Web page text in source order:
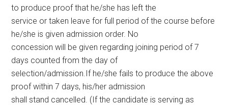
to produce proof that he/she has left the
service or taken leave for full period of the course before
he/she is given admission order. No
concession will be given regarding joining period of 7
days counted from the day of
selection/admission.If he/she fails to produce the above
proof within 7 days, his/her admission
shall stand cancelled. (If the candidate is serving as